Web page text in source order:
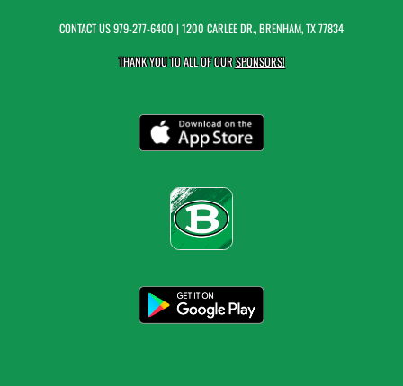
CONTACT US979-277-6400 | 1200 CARLEE DR., BRENHAM, TX 77834
THANK YOU TO ALL OF OURSPONSORS!